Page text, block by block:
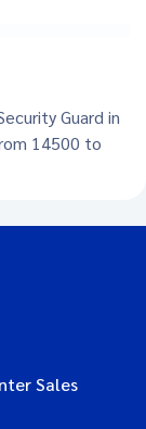
Guard in
14500 to
Sales